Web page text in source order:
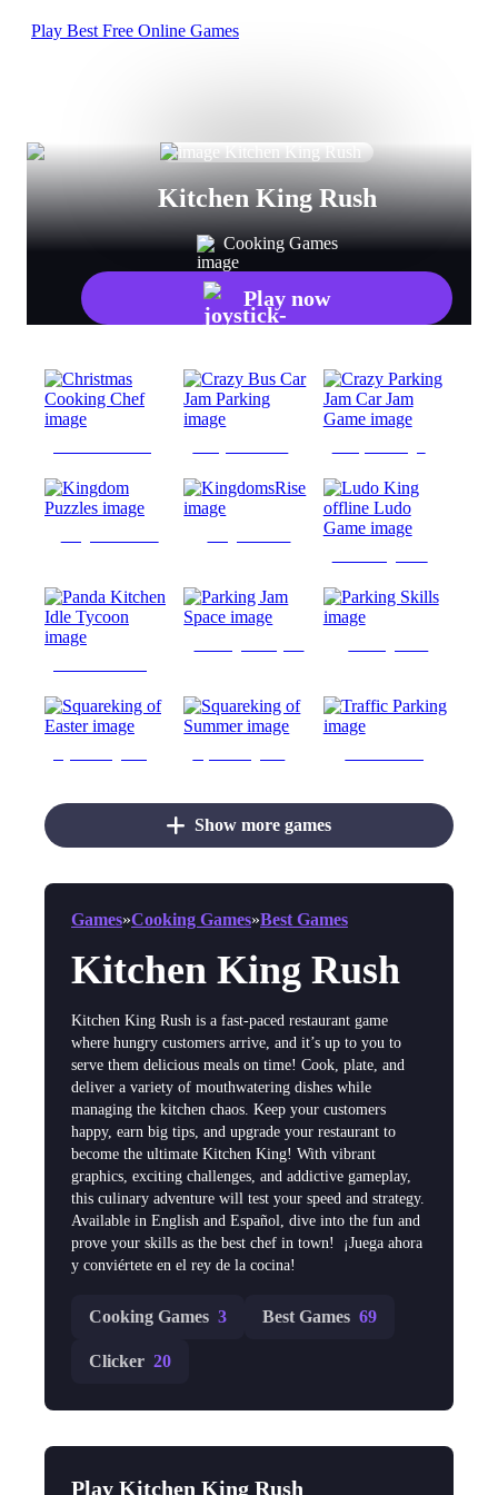
Play Best Free Online Games
Kitchen King Rush
Cooking Games
Play now
Show more games
Games»Cooking Games»Best Games
Kitchen King Rush
Kitchen King Rush is a fast-paced restaurant game
where hungry customers arrive, and it’s up to you to
serve them delicious meals on time! Cook, plate, and
deliver a variety of mouthwatering dishes while
managing the kitchen chaos. Keep your customers
happy, earn big tips, and upgrade your restaurant to
become the ultimate Kitchen King! With vibrant
graphics, exciting challenges, and addictive gameplay,
this culinary adventure will test your speed and strategy.
Available in English and Español, dive into the fun and
prove your skills as the best chef in town! ‍ ¡Juega ahora
y conviértete en el rey de la cocina!
Cooking Games 3 Best Games 69
Clicker 20
Play Kitchen King Rush